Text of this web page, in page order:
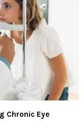
Chronic Eye